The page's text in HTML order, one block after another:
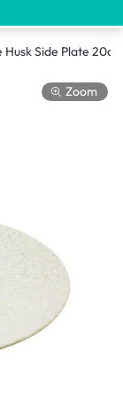
Zoom